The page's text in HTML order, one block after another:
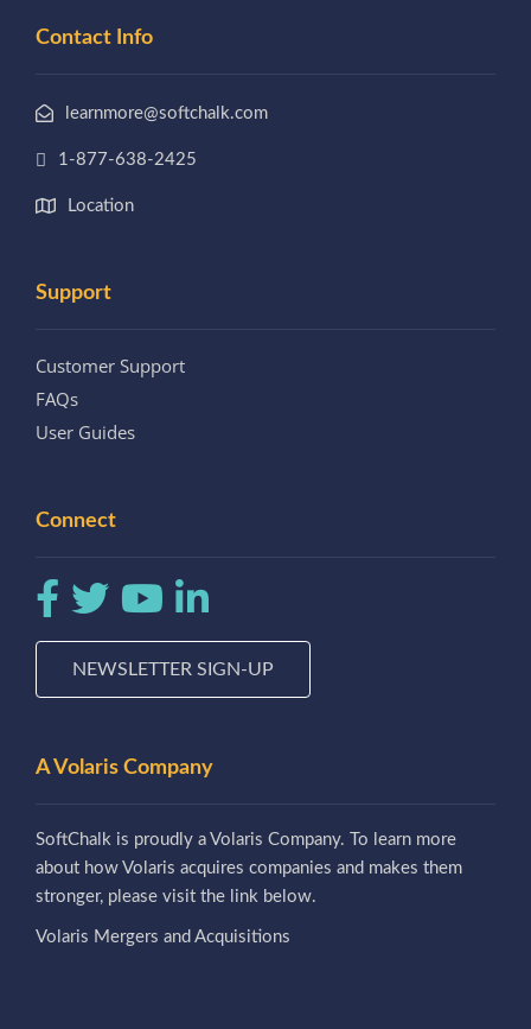
Contact Info
learnmore@softchalk.com
1-877-638-2425
Location
Support
Customer Support
FAQs
User Guides
Connect
NEWSLETTER SIGN-UP
A Volaris Company
SoftChalk is proudly a Volaris Company. To learn more
about how Volaris acquires companies and makes them
stronger, please visit the link below.
Volaris Mergers and Acquisitions